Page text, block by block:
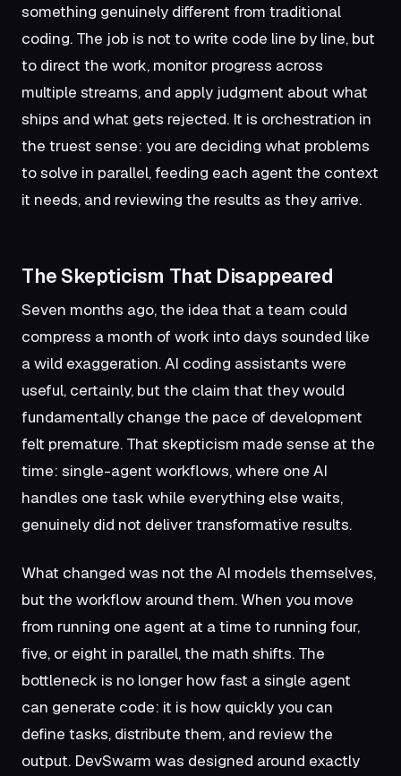
something genuinely different from traditional
coding. The job is not to write code line by line, but
to direct the work, monitor progress across
multiple streams, and apply judgment about what
ships and what gets rejected. It is orchestration in
the truest sense: you are deciding what problems
to solve in parallel, feeding each agent the context
it needs, and reviewing the results as they arrive.
The Skepticism That Disappeared
Seven months ago, the idea that a team could
compress a month of work into days sounded like
a wild exaggeration. AI coding assistants were
useful, certainly, but the claim that they would
fundamentally change the pace of development
felt premature. That skepticism made sense at the
time: single-agent workflows, where one AI
handles one task while everything else waits,
genuinely did not deliver transformative results.
What changed was not the AI models themselves,
but the workflow around them. When you move
from running one agent at a time to running four,
five, or eight in parallel, the math shifts. The
bottleneck is no longer how fast a single agent
can generate code: it is how quickly you can
define tasks, distribute them, and review the
output. DevSwarm was designed around exactly